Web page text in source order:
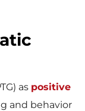
as positive
and behavior